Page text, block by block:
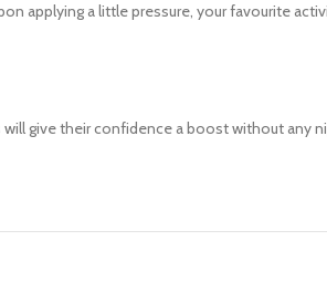
applying a little pressure, your favourite
give their confidence a boost without any